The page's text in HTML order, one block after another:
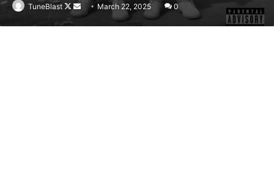
TuneBlast
Follow
Send March 22, 2025 0